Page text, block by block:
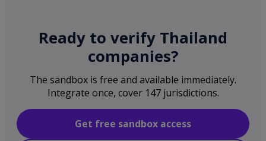
Ready to verify Thailand
companies?
The sandbox is free and available immediately.
Integrate once, cover 147 jurisdictions.
Get free sandbox access